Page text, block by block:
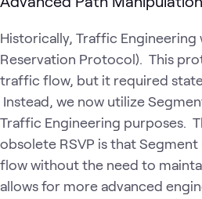
Historically, Traffic
Reservation Protocol). This
traffic flow, but it required
Instead, we now utilize
Traffic Engineering purposes.
obsolete RSVP is that
flow without the need to
allows for more advanced